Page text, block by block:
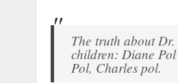
The truth about
children: Diane
Pol, Charles pol.